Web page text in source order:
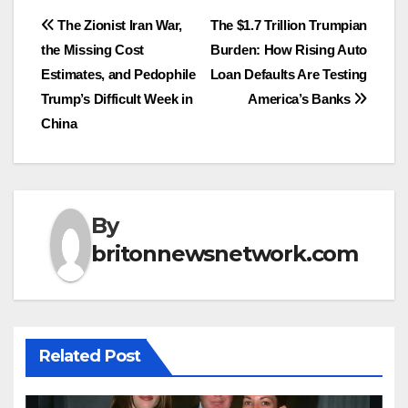
Post
navigation
The $1.7 Trillion Trumpian
Burden: How Rising Auto
Loan Defaults Are Testing
America’s Banks
The Zionist Iran War,
the Missing Cost
Estimates, and Pedophile
Trump’s Difficult Week in
China
By
britonnewsnetwork.com
Related Post